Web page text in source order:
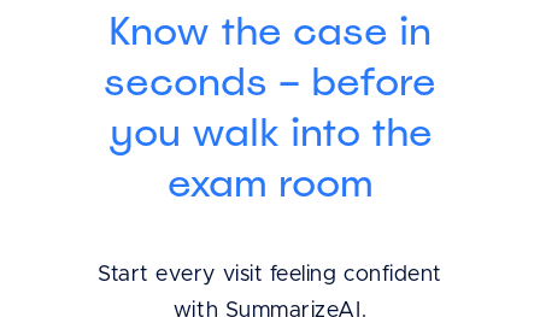
Know the case in
seconds – before
you walk into the
exam room
Start every visit feeling confident
with SummarizeAI.